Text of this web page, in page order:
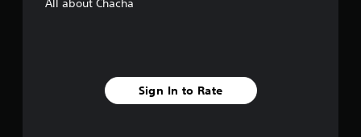
All about Chacha
Sign In to Rate